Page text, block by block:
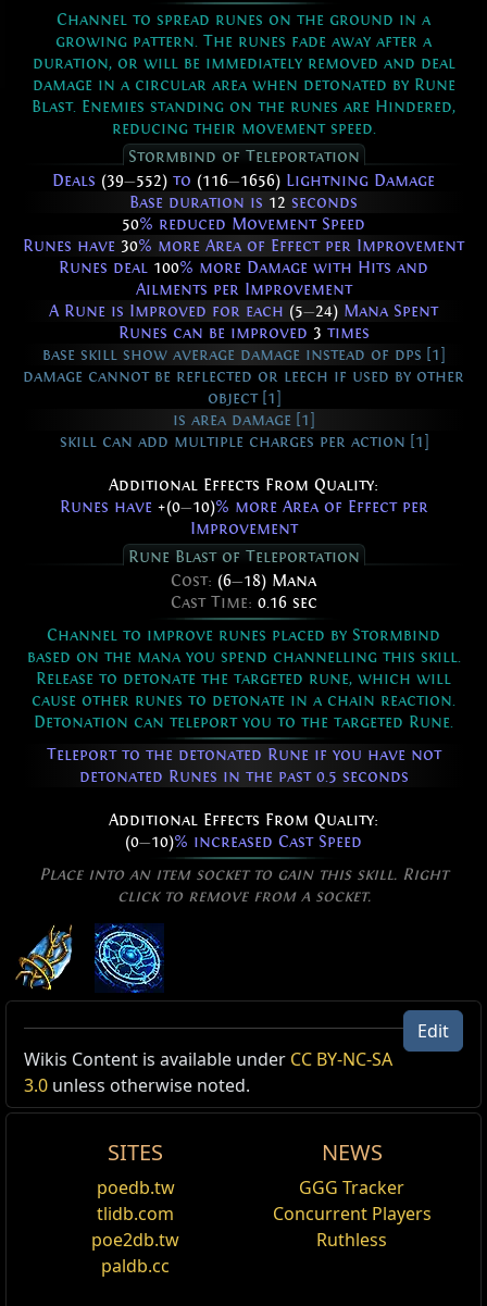
Channel to spread runes on the ground in a
growing pattern. The runes fade away after a
duration, or will be immediately removed and deal
damage in a circular area when detonated by Rune
Blast. Enemies standing on the runes are Hindered,
reducing their movement speed.
Stormbind of Teleportation
Deals (39—552) to (116—1656) Lightning Damage
Base duration is 12 seconds
50% reduced Movement Speed
Runes have 30% more Area of Effect per Improvement
Runes deal 100% more Damage with Hits and
Ailments per Improvement
A Rune is Improved for each (5—24) Mana Spent
Runes can be improved 3 times
base skill show average damage instead of dps [1]
damage cannot be reflected or leech if used by other
object [1]
is area damage [1]
skill can add multiple charges per action [1]
Additional Effects From Quality:
Runes have +(0—10)% more Area of Effect per
Improvement
Rune Blast of Teleportation
Cost: (6—18) Mana
Cast Time: 0.16 sec
Channel to improve runes placed by Stormbind
based on the mana you spend channelling this skill.
Release to detonate the targeted rune, which will
cause other runes to detonate in a chain reaction.
Detonation can teleport you to the targeted Rune.
Teleport to the detonated Rune if you have not
detonated Runes in the past 0.5 seconds
Additional Effects From Quality:
(0—10)% increased Cast Speed
Place into an item socket to gain this skill. Right
click to remove from a socket.
Active Type: Spell, Area, Damage, AreaSpell,
Channel, Lightning, Totemable, Duration, Arcane
Added Fire Damage Support
Supports any skill that hits enemies.
Inspiration Support
Supports any skill. Minions, Totems, Traps and
Level:(1—40)
Cost:
—
Cast Time:
Critical Strike Chance:6.00%
Effectiveness of Added Damage: (170—200)%
growing pattern. The runes fade away after a
duration, or will be immediately removed and deal
damage in a circular area when detonated by Rune
Blast. Enemies standing on the runes are Hindered,
Edit
Wikis Content is available under CC BY-NC-SA
3.0 unless otherwise noted.
SITES
poedb.tw
tlidb.com
poe2db.tw
paldb.cc
NEWS
GGG Tracker
Concurrent Players
Ruthless